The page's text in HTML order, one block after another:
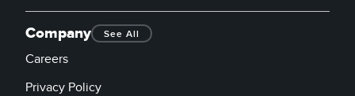
Company See All
Careers
Privacy Policy